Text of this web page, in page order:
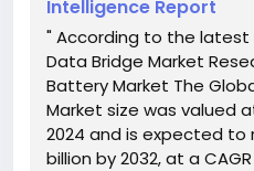
Intelligence Report
" According to the
Data Bridge Market
Battery Market The
Market size was valued
2024 and is expected to
billion by 2032, at a